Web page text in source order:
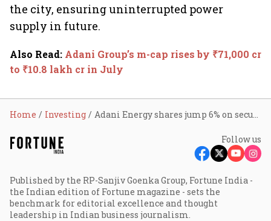
the city, ensuring uninterrupted power
supply in future.
Also Read: Adani Group’s m-cap rises by ₹71,000 cr
to ₹10.8 lakh cr in July
Home Investing Adani Energy shares jump 6% on securing $1 bn green loan for transmission project in Mumbai
Follow us
Published by the RP-Sanjiv Goenka Group, Fortune India -
the Indian edition of Fortune magazine - sets the
benchmark for editorial excellence and thought
leadership in Indian business journalism.